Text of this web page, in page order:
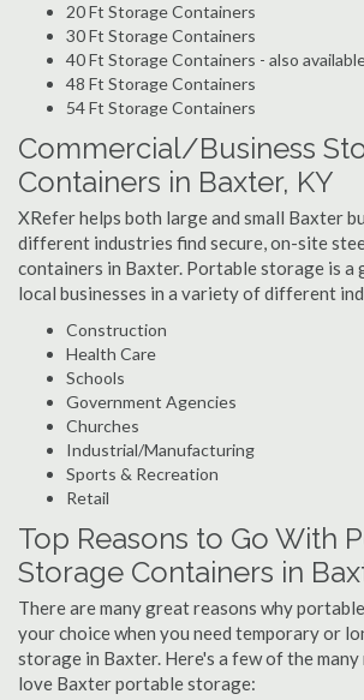
20 Ft Storage Containers
30 Ft Storage Containers
40 Ft Storage Containers - also
48 Ft Storage Containers
54 Ft Storage Containers
Commercial/Business
Containers in Baxter, KY
XRefer helps both large and small Baxter
different industries find secure, on-site
containers in Baxter. Portable storage is
local businesses in a variety of different
Construction
Health Care
Schools
Government Agencies
Churches
Industrial/Manufacturing
Sports & Recreation
Retail
Top Reasons to Go With
Storage Containers in
There are many great reasons why
your choice when you need temporary or
storage in Baxter. Here's a few of the
love Baxter portable storage: